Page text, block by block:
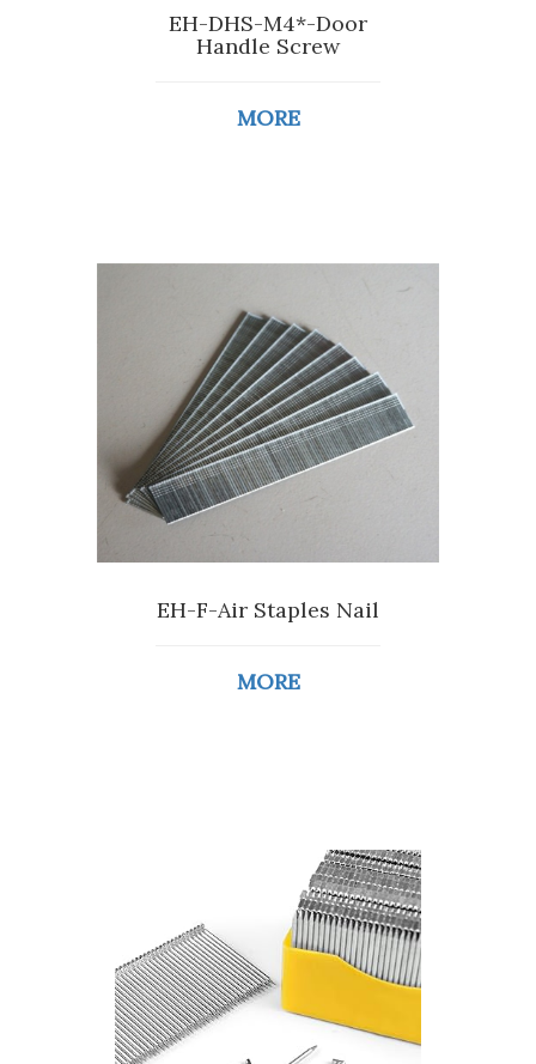
EH-DHS-M4*-Door
Handle Screw
MORE
EH-F-Air Staples Nail
MORE